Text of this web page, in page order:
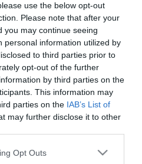
use the below opt-out
Please note that after your
you may continue seeing
personal information utilized by
to third parties prior to
opt-out of the further
by third parties on the
This information may
parties on the IAB’s List of
may further disclose it to other
app uses one or more Google
Opt Outs
Jöhet a baba Zdroba
Patrikéknál
2023-06-23.
Zdroba Patrik és szerelme
mégis összeházasodik